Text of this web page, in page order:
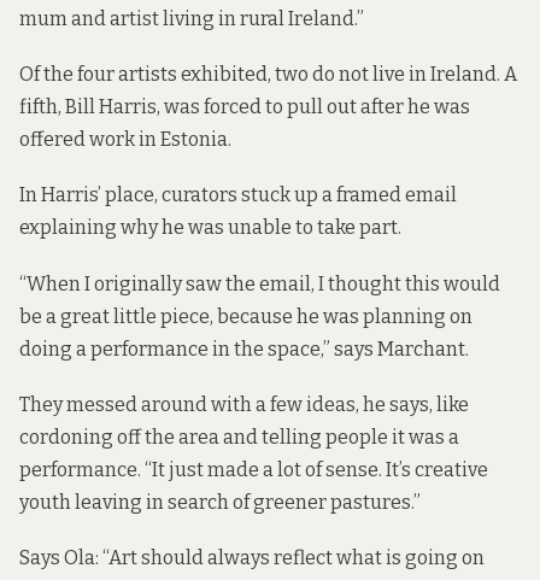
mum and artist living in rural Ireland.”
Of the four artists exhibited, two do not live in Ireland. A
fifth, Bill Harris, was forced to pull out after he was
offered work in Estonia.
In Harris’ place, curators stuck up a framed email
explaining why he was unable to take part.
“When I originally saw the email, I thought this would
be a great little piece, because he was planning on
doing a performance in the space,” says Marchant.
They messed around with a few ideas, he says, like
cordoning off the area and telling people it was a
performance. “It just made a lot of sense. It’s creative
youth leaving in search of greener pastures.”
Says Ola: “Art should always reflect what is going on